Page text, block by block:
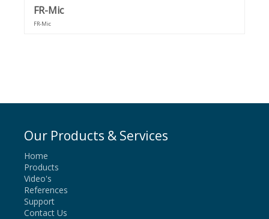
FR-Mic
FR-Mic
Our Products & Services
Home
Products
Video's
References
Support
Contact Us